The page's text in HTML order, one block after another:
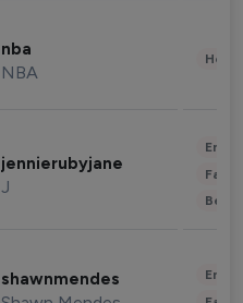
nba
NBA
jennierubyjane
J
shawnmendes